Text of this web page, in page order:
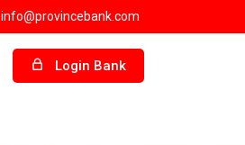
info@provincebank.com
Login Bank